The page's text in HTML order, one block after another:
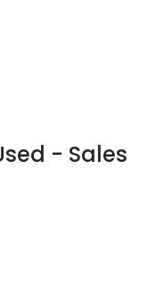
- Sales